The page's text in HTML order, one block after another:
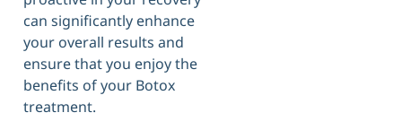
can significantly enhance
your overall results and
ensure that you enjoy the
benefits of your Botox
treatment.